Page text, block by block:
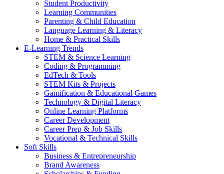
Student Productivity
Learning Communities
Parenting & Child Education
Language Learning & Literacy
Home & Practical Skills
E-Learning Trends
STEM & Science Learning
Coding & Programming
EdTech & Tools
STEM Kits & Projects
Gamification & Educational Games
Technology & Digital Literacy
Online Learning Platforms
Career Development
Career Prep & Job Skills
Vocational & Technical Skills
Soft Skills
Business & Entrepreneurship
Brand Awareness